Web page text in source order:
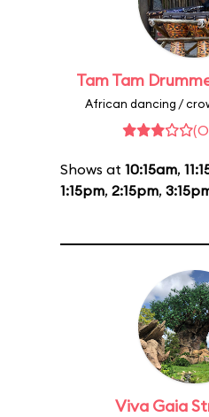
Tam Tam
African dancing /
Shows at 10:15am,
1:15pm, 2:15pm,
Viva Gaia